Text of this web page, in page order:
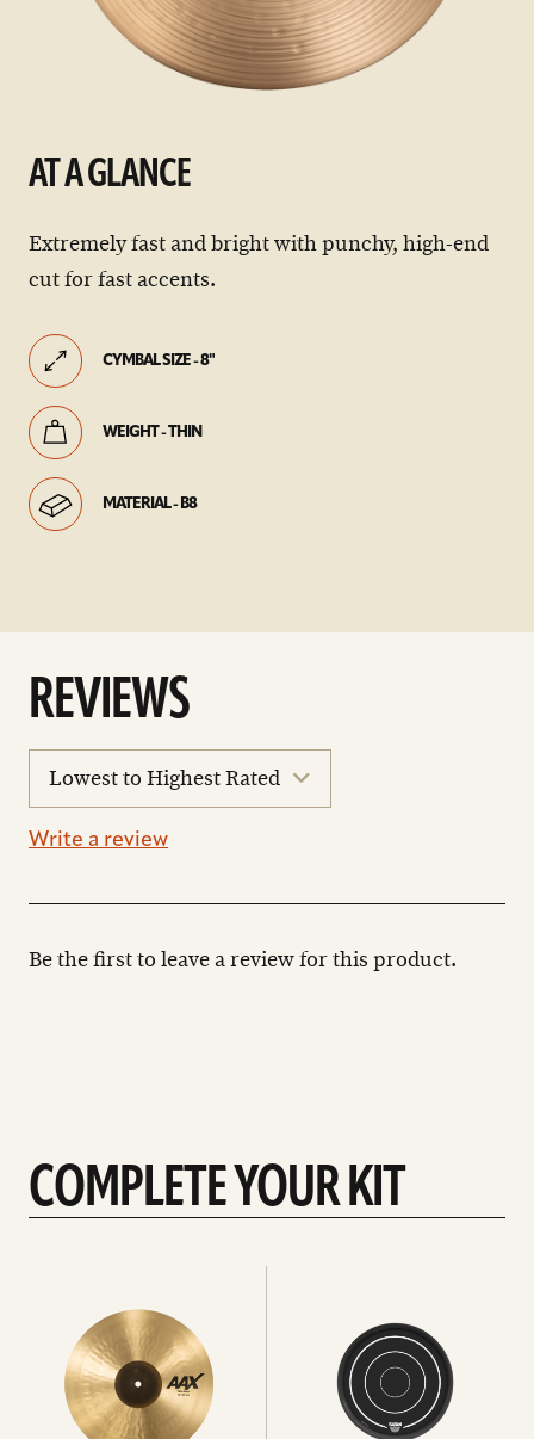
AT A GLANCE
Extremely fast and bright with punchy, high-end
cut for fast accents.
CYMBAL SIZE - 8"
WEIGHT - THIN
MATERIAL - B8
REVIEWS
reviews
Write a review
Be the first to leave a review for this product.
COMPLETE YOUR KIT